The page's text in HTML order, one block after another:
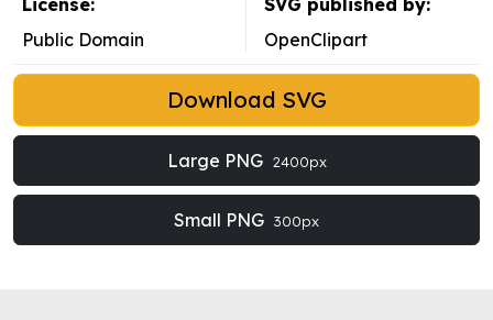
License:
Public Domain
SVG published by:
OpenClipart
Download SVG
Large PNG 2400px
Small PNG 300px